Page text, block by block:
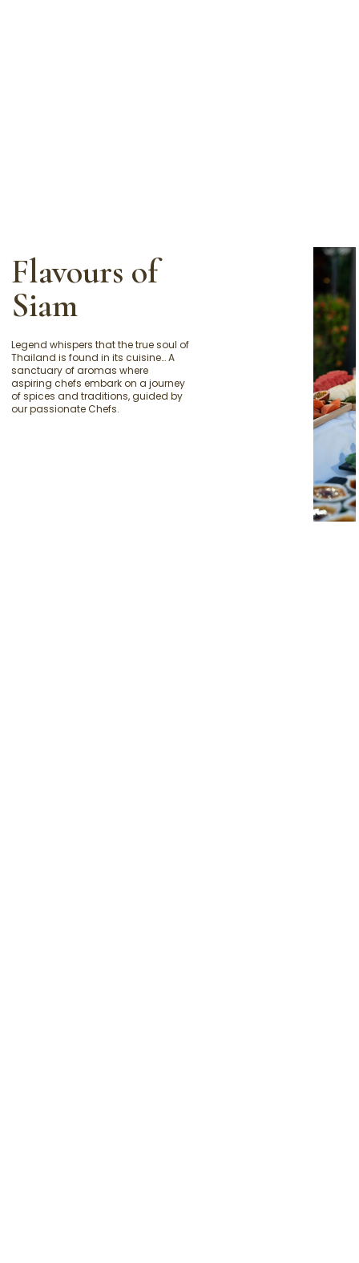
Flavours of
Siam
Legend whispers that the true soul of
Thailand is found in its cuisine… A
sanctuary of aromas where
aspiring chefs embark on a journey
of spices and traditions, guided by
our passionate Chefs.